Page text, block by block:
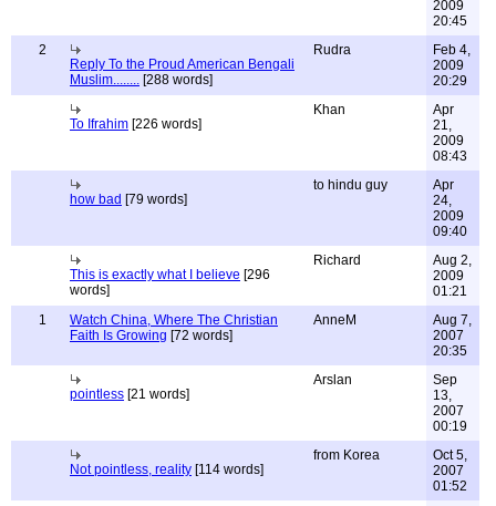
2009
20:45
2
Reply To the Proud American Bengali
Muslim........ [288 words]
Rudra
Feb 4,
2009
20:29
To Ifrahim [226 words]
Khan
Apr
21,
2009
08:43
how bad [79 words]
to hindu guy
Apr
24,
2009
09:40
This is exactly what I believe [296
words]
Richard
Aug 2,
2009
01:21
1
Watch China, Where The Christian
Faith Is Growing [72 words]
AnneM
Aug 7,
2007
20:35
pointless [21 words]
Arslan
Sep
13,
2007
00:19
Not pointless, reality [114 words]
from Korea
Oct 5,
2007
01:52